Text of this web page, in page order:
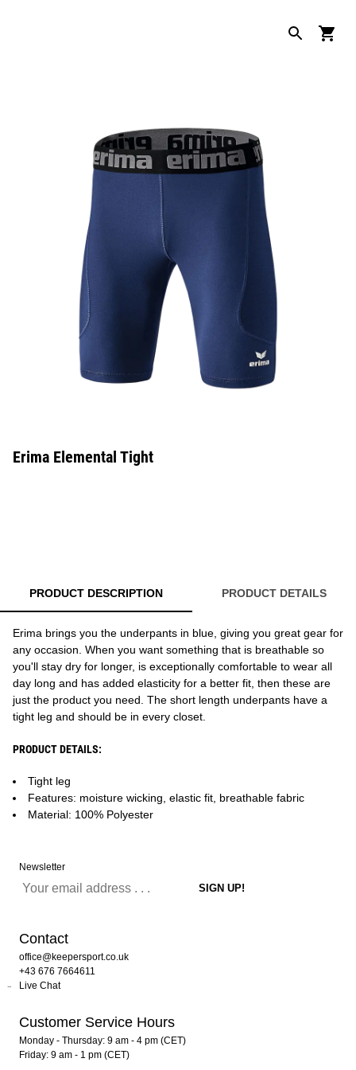
Erima Elemental Tight
PRODUCT DESCRIPTION PRODUCT DETAILS
Erima brings you the underpants in blue, giving you great gear for
any occasion. When you want something that is breathable so
you'll stay dry for longer, is exceptionally comfortable to wear all
day long and has added elasticity for a better fit, then these are
just the product you need. The short length underpants have a
tight leg and should be in every closet.
PRODUCT DETAILS:
Tight leg
Features: moisture wicking, elastic fit, breathable fabric
Material: 100% Polyester
Newsletter
Contact
office@keepersport.co.uk
+43 676 7664611
Live Chat
Customer Service Hours
Monday - Thursday: 9 am - 4 pm (CET)
Friday: 9 am - 1 pm (CET)